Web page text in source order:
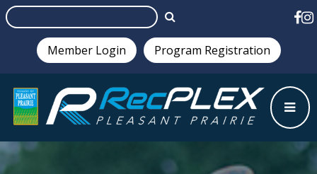
Member Login Program Registration